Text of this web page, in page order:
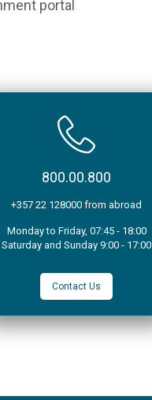
portal
800.00.800
+357 22 128000 from abroad
Monday to Friday, 07:45 - 18:00
Saturday and Sunday 9:00 - 17:00
Contact Us